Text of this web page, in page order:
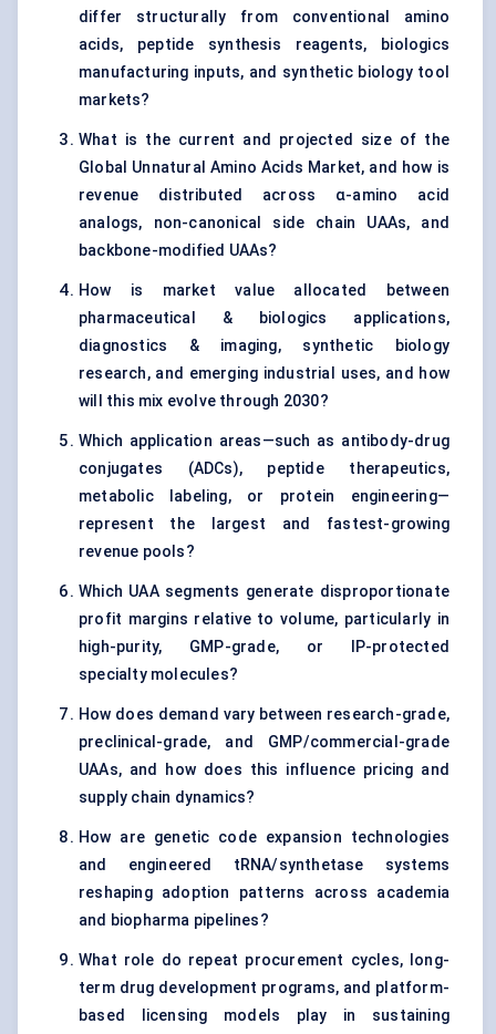
differ structurally from conventional amino
acids, peptide synthesis reagents, biologics
manufacturing inputs, and synthetic biology tool
markets?
What is the current and projected size of the
Global Unnatural Amino Acids Market, and how is
revenue distributed across α-amino acid
analogs, non-canonical side chain UAAs, and
backbone-modified UAAs?
How is market value allocated between
pharmaceutical & biologics applications,
diagnostics & imaging, synthetic biology
research, and emerging industrial uses, and how
will this mix evolve through 2030?
Which application areas—such as antibody-drug
conjugates (ADCs), peptide therapeutics,
metabolic labeling, or protein engineering—
represent the largest and fastest-growing
revenue pools?
Which UAA segments generate disproportionate
profit margins relative to volume, particularly in
high-purity, GMP-grade, or IP-protected
specialty molecules?
How does demand vary between research-grade,
preclinical-grade, and GMP/commercial-grade
UAAs, and how does this influence pricing and
supply chain dynamics?
How are genetic code expansion technologies
and engineered tRNA/synthetase systems
reshaping adoption patterns across academia
and biopharma pipelines?
What role do repeat procurement cycles, long-
term drug development programs, and platform-
based licensing models play in sustaining